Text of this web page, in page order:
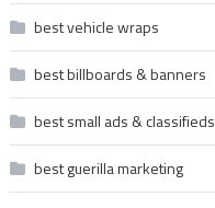
best vehicle wraps
best billboards & banners
best small ads & classifieds
best guerilla marketing